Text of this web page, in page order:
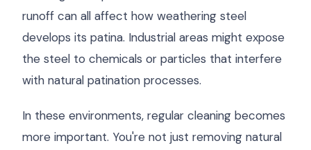
runoff can all affect how weathering steel
develops its patina. Industrial areas might expose
the steel to chemicals or particles that interfere
with natural patination processes.
In these environments, regular cleaning becomes
more important. You're not just removing natural